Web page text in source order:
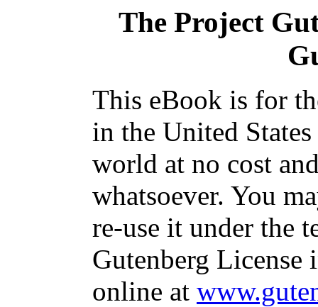
The Project
This eBook is for
in the United
world at no cost
whatsoever. You
re-use it under the
Gutenberg
online at